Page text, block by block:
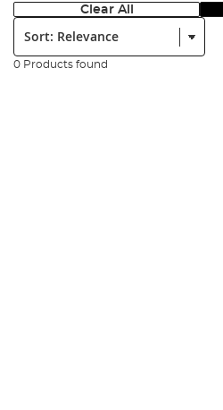
Clear All
Sort:
0 Products found